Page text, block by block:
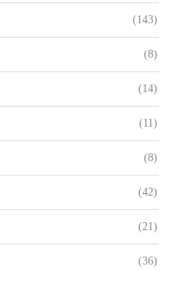
(143)
(8)
(14)
(11)
(8)
(42)
(21)
(36)